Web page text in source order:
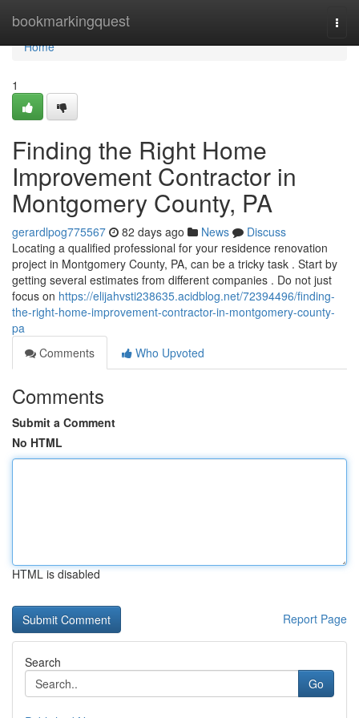
bookmarkingquest
Home
Home
1
Finding the Right Home
Improvement Contractor in
Montgomery County, PA
gerardlpog775567 82 days ago News
Discuss
Locating a qualified professional for your residence renovation
project in Montgomery County, PA, can be a tricky task . Start by
getting several estimates from different companies . Do not just
focus on https://elijahvsti238635.acidblog.net/72394496/finding-
the-right-home-improvement-contractor-in-montgomery-county-
pa
Comments
Who Upvoted
Comments
Submit a Comment
No HTML
HTML is disabled
Report Page
Search
Go